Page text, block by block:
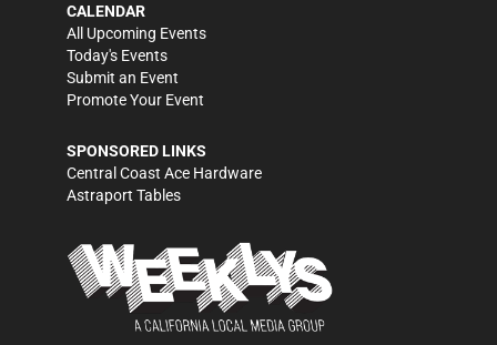
CALENDAR
All Upcoming Events
Today's Events
Submit an Event
Promote Your Event
SPONSORED LINKS
Central Coast Ace Hardware
Astraport Tables